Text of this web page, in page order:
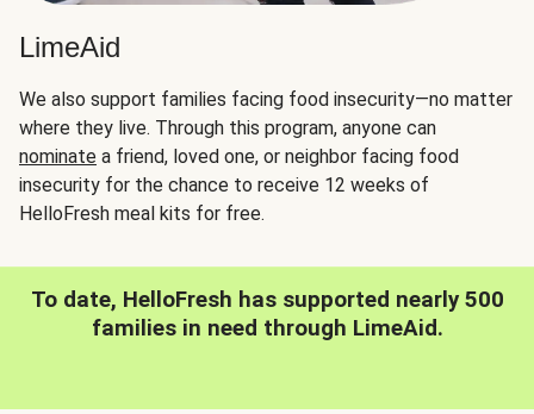
LimeAid
We also support families facing food insecurity—no matter
where they live. Through this program, anyone can
nominate a friend, loved one, or neighbor facing food
insecurity for the chance to receive 12 weeks of
HelloFresh meal kits for free.
To date, HelloFresh has supported nearly 500
families in need through LimeAid.